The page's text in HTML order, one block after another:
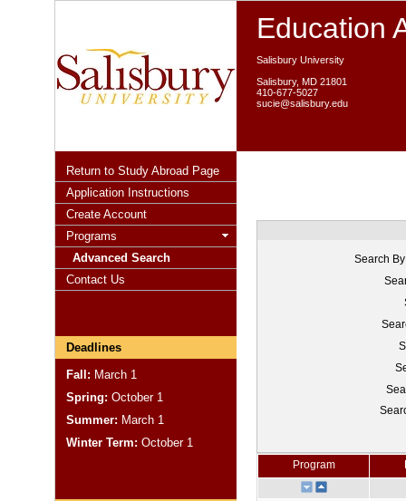
Education
Salisbury University
Salisbury, MD 21801
410-677-5027
sucie@salisbury.edu
Return to Study Abroad Page
Application Instructions
Create Account
Programs
Advanced Search
Contact Us
Deadlines
Fall: March 1
Spring: October 1
Summer: March 1
Winter Term: October 1
Search
Program